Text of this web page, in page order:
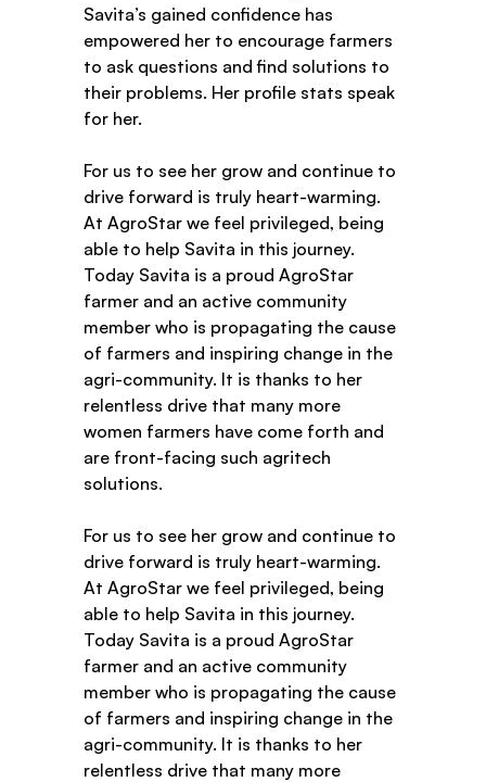
Savita’s gained confidence has
empowered her to encourage farmers
to ask questions and find solutions to
their problems. Her profile stats speak
for her.
For us to see her grow and continue to
drive forward is truly heart-warming.
At AgroStar we feel privileged, being
able to help Savita in this journey.
Today Savita is a proud AgroStar
farmer and an active community
member who is propagating the cause
of farmers and inspiring change in the
agri-community. It is thanks to her
relentless drive that many more
women farmers have come forth and
are front-facing such agritech
solutions.
For us to see her grow and continue to
drive forward is truly heart-warming.
At AgroStar we feel privileged, being
able to help Savita in this journey.
Today Savita is a proud AgroStar
farmer and an active community
member who is propagating the cause
of farmers and inspiring change in the
agri-community. It is thanks to her
relentless drive that many more